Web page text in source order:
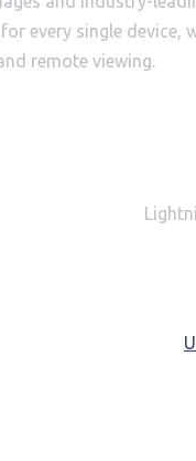
every single device,
remote viewing.